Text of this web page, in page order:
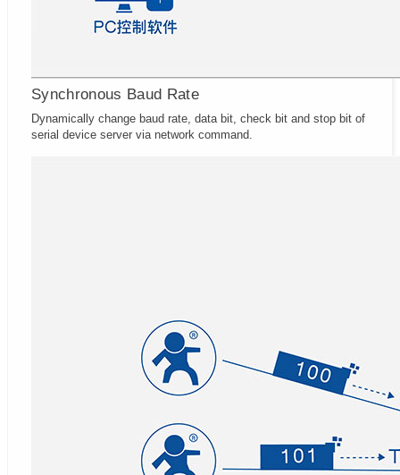
Synchronous Baud Rate
Dynamically change baud rate, data bit, check bit and stop bit of
serial device server via network command.